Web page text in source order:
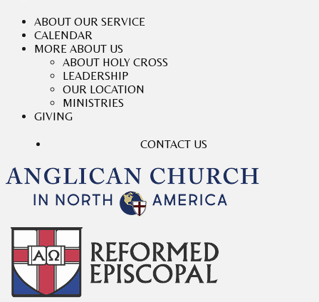
ABOUT OUR SERVICE
CALENDAR
MORE ABOUT US
ABOUT HOLY CROSS
LEADERSHIP
OUR LOCATION
MINISTRIES
GIVING
CONTACT US